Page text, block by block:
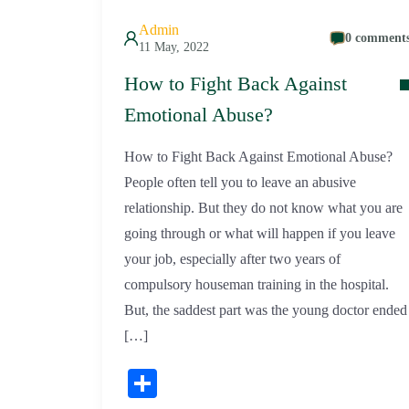
Admin
11 May, 2022
0
How to Fight Back Against
Emotional Abuse?
How to Fight Back Against Emotional Abuse?
People often tell you to leave an abusive
relationship. But they do not know what you are
going through or what will happen if you leave
your job, especially after two years of
compulsory houseman training in the hospital.
But, the saddest part was the young doctor ended
[…]